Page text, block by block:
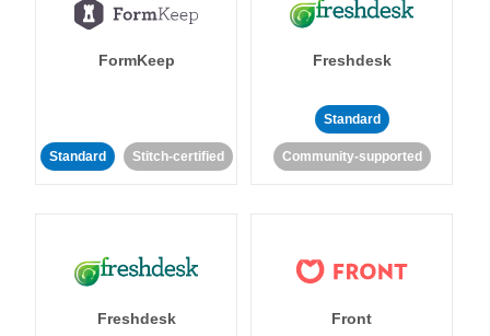
FormKeep
Standard Stitch-certified
Freshdesk
Standard
Community-supported
Freshdesk Front